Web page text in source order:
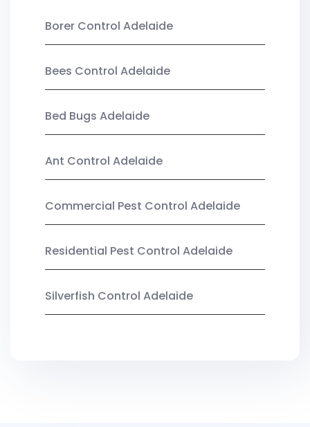
Borer Control Adelaide
Bees Control Adelaide
Bed Bugs Adelaide
Ant Control Adelaide
Commercial Pest Control Adelaide
Residential Pest Control Adelaide
Silverfish Control Adelaide